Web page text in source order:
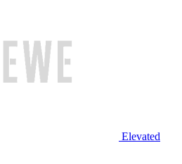
Elevated